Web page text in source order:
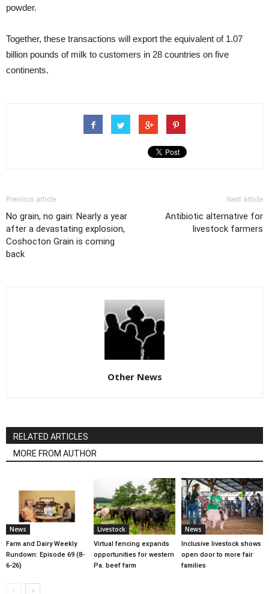
powder.
Together, these transactions will export the equivalent of 1.07
billion pounds of milk to customers in 28 countries on five
continents.
Previous article
No grain, no gain: Nearly a year
after a devastating explosion,
Coshocton Grain is coming
back
Next article
Antibiotic alternative for
livestock farmers
Other News
RELATED ARTICLES
MORE FROM AUTHOR
News
Farm and Dairy Weekly
Rundown: Episode 69 (8-
6-26)
Livestock
Virtual fencing expands
opportunities for western
Pa. beef farm
News
Inclusive livestock shows
open door to more fair
families